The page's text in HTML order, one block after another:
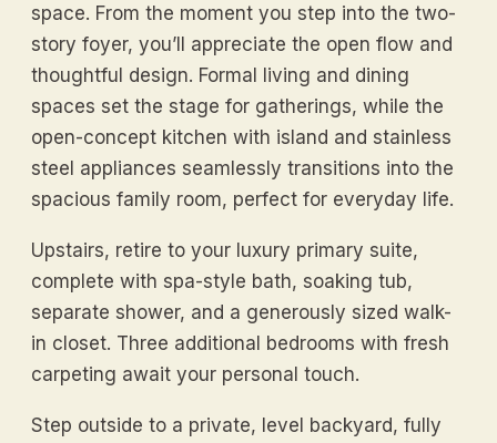
space. From the moment you step into the two-
story foyer, you’ll appreciate the open flow and
thoughtful design. Formal living and dining
spaces set the stage for gatherings, while the
open-concept kitchen with island and stainless
steel appliances seamlessly transitions into the
spacious family room, perfect for everyday life.
Upstairs, retire to your luxury primary suite,
complete with spa-style bath, soaking tub,
separate shower, and a generously sized walk-
in closet. Three additional bedrooms with fresh
carpeting await your personal touch.
Step outside to a private, level backyard, fully